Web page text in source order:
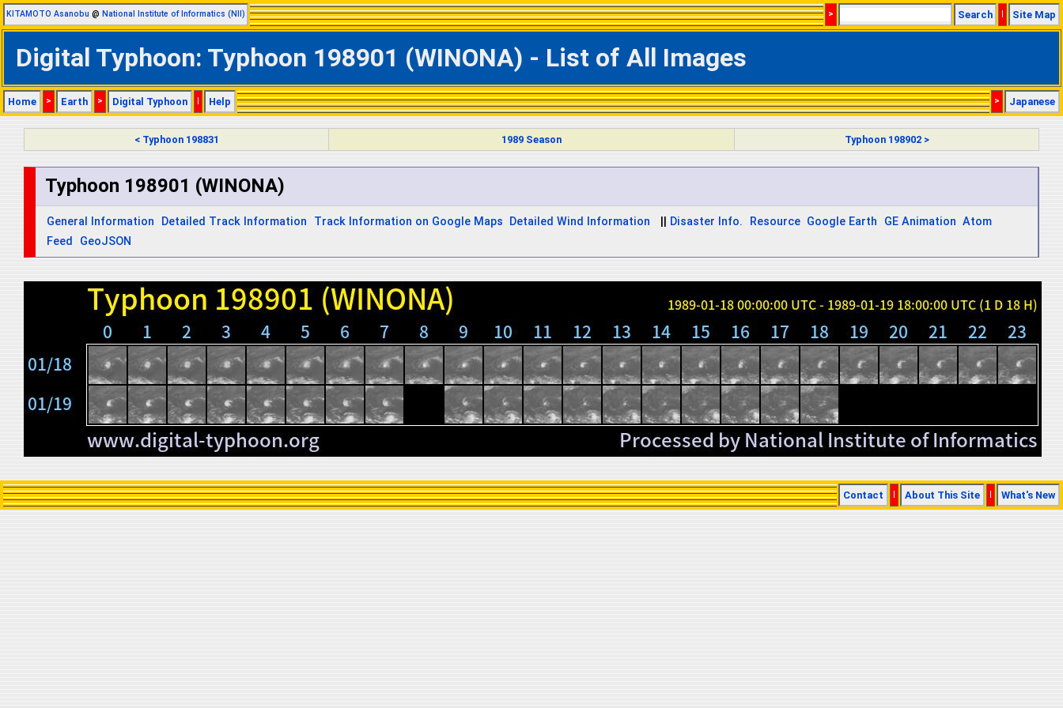
KITAMOTO Asanobu @ National Institute of Informatics (NII) > Search | Site Map
Digital Typhoon: Typhoon 198901 (WINONA) - List of All Images
Home > Earth > Digital Typhoon | Help > Japanese
< Typhoon 198831 1989 Season Typhoon 198902 >
Typhoon 198901 (WINONA)
General Information Detailed Track Information Track Information on Google Maps Detailed Wind Information Disaster Info. Resource Google Earth GE Animation Atom
Feed
GeoJSON
Contact About This Site What's New